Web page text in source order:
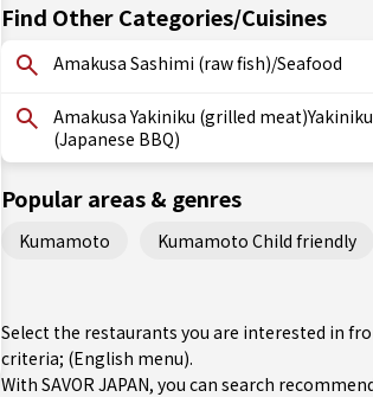
Find Other Categories/Cuisines
Amakusa Sashimi (raw fish)/Seafood
Amakusa Yakiniku (grilled meat)Yakiniku
(Japanese BBQ)
Popular areas & genres
Kumamoto Kumamoto Child friendly
Select the restaurants you are interested in
criteria; (English menu).
With SAVOR JAPAN, you can search